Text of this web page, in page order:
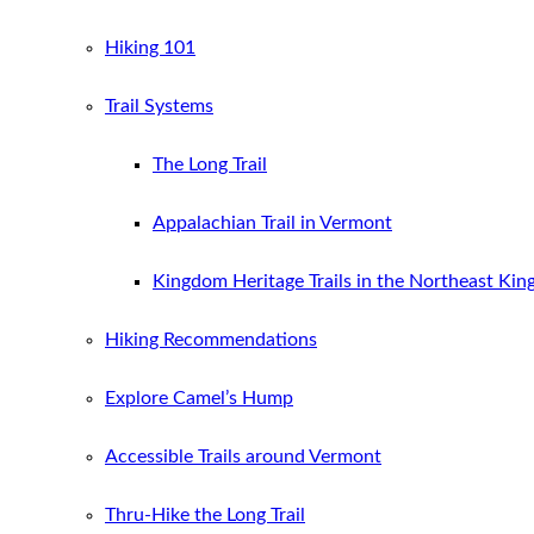
Hiking 101
Trail Systems
The Long Trail
Appalachian Trail in Vermont
Kingdom Heritage Trails in the Northeast
Hiking Recommendations
Explore Camel’s Hump
Accessible Trails around Vermont
Thru-Hike the Long Trail